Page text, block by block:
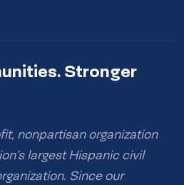
Stronger
nonpartisan organization
largest Hispanic civil
Since our